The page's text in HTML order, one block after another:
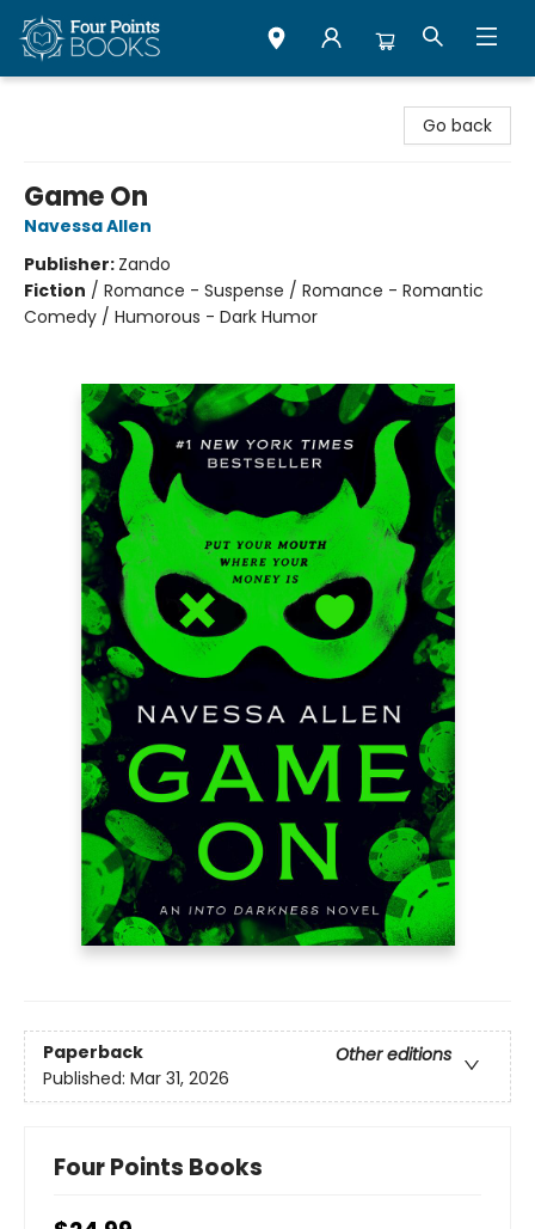
Go back
Game On
Navessa Allen
Publisher: Zando
Fiction / Romance - Suspense / Romance - Romantic
Comedy / Humorous - Dark Humor
Paperback
Other editions
Published: Mar 31, 2026
Four Points Books